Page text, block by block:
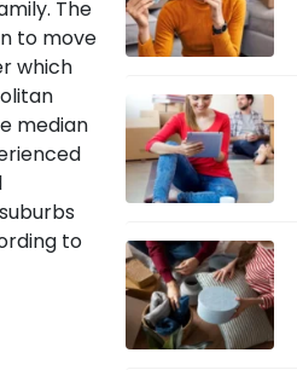
The
to move
which
median
to